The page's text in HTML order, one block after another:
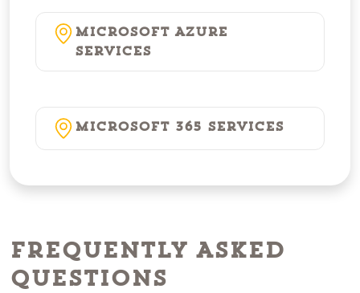
Microsoft Azure
Services
Microsoft 365 Services
Frequently Asked
Questions